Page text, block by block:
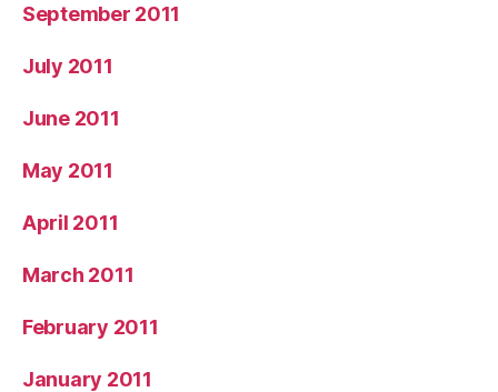
September 2011
July 2011
June 2011
May 2011
April 2011
March 2011
February 2011
January 2011